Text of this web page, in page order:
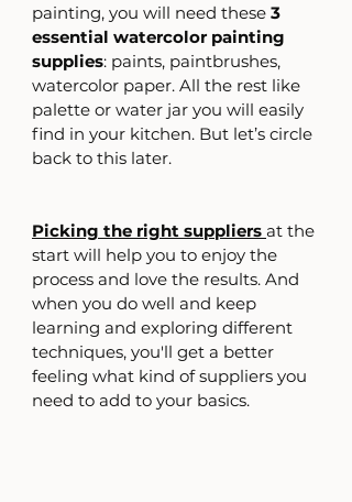
painting, you will need these 3
essential watercolor painting
supplies: paints, paintbrushes,
watercolor paper. All the rest like
palette or water jar you will easily
find in your kitchen. But let’s circle
back to this later.
Picking the right suppliers at the
start will help you to enjoy the
process and love the results. And
when you do well and keep
learning and exploring different
techniques, you'll get a better
feeling what kind of suppliers you
need to add to your basics.